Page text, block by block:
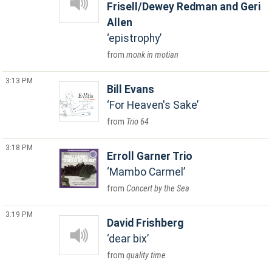
Frisell/Dewey Redman and Geri
Allen
epistrophy
monk in motian
3:13 PM
Bill Evans
For Heaven's Sake
Trio 64
3:18 PM
Erroll Garner Trio
Mambo Carmel
Concert by the Sea
3:19 PM
David Frishberg
dear bix
quality time